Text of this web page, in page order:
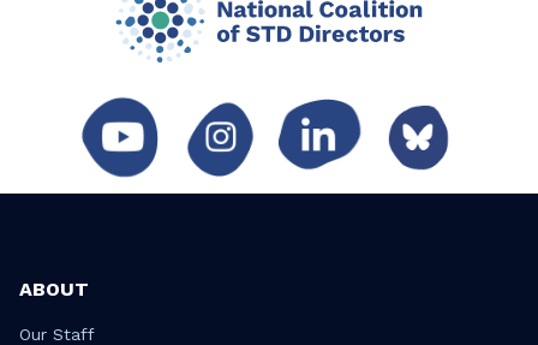
ABOUT
Our Staff